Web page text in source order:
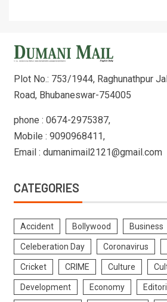
Plot No.: 753/1944, Raghunathpur
Road, Bhubaneswar-754005
phone : 0674-2975387,
Mobile : 9090968411,
Email : dumanimail2121@gmail.com
CATEGORIES
Accident Bollywood Business
Celeberation Day Coronavirus
Cricket CRIME Culture
Development Economy